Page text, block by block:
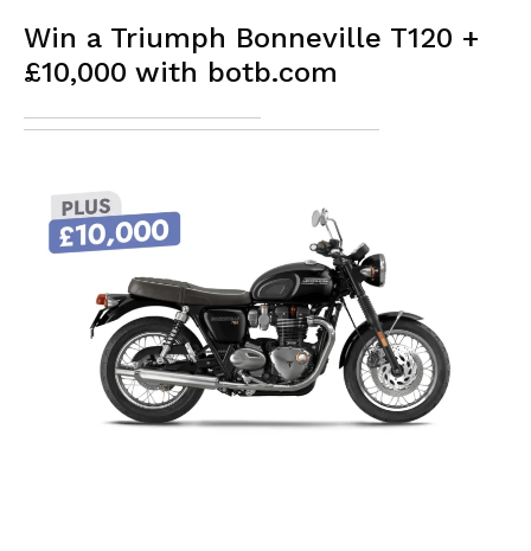
Win a Triumph Bonneville T120 +
£10,000 with botb.com